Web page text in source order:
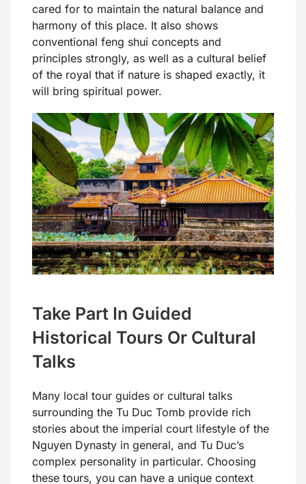
cared for to maintain the natural balance and
harmony of this place. It also shows
conventional feng shui concepts and
principles strongly, as well as a cultural belief
of the royal that if nature is shaped exactly, it
will bring spiritual power.
Take Part In Guided
Historical Tours Or Cultural
Talks
Many local tour guides or cultural talks
surrounding the Tu Duc Tomb provide rich
stories about the imperial court lifestyle of the
Nguyen Dynasty in general, and Tu Duc’s
complex personality in particular. Choosing
these tours, you can have a unique context